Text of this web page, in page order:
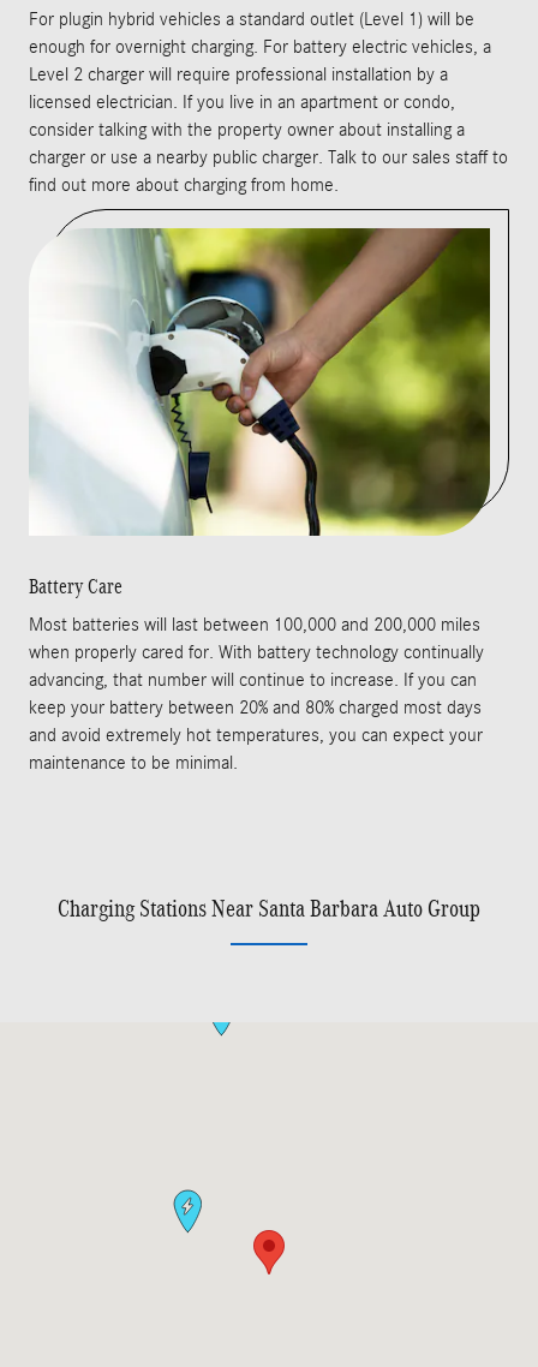
For plugin hybrid vehicles a standard outlet (Level 1) will be
enough for overnight charging. For battery electric vehicles, a
Level 2 charger will require professional installation by a
licensed electrician. If you live in an apartment or condo,
consider talking with the property owner about installing a
charger or use a nearby public charger. Talk to our sales staff to
find out more about charging from home.
Battery Care
Most batteries will last between 100,000 and 200,000 miles
when properly cared for. With battery technology continually
advancing, that number will continue to increase. If you can
keep your battery between 20% and 80% charged most days
and avoid extremely hot temperatures, you can expect your
maintenance to be minimal.
Charging Stations Near Santa Barbara Auto Group
Visit us at: 402 S Hope Ave Suite# D Santa Barbara, CA 93105